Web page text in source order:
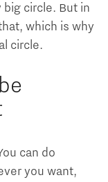
big circle. But in
which is why
circle.
can do
you want,